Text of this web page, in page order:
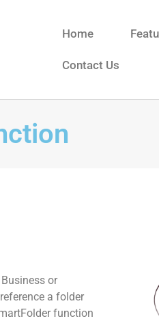
Home
Contact Us
or
a folder
function